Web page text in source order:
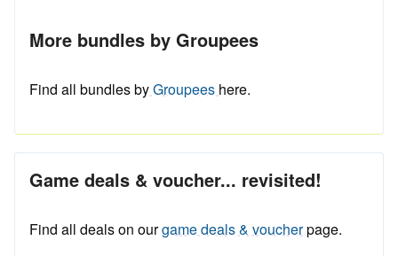
More bundles by Groupees
Find all bundles byGroupees here.
Game deals & voucher... revisited!
Find all deals on ourgame deals & voucherpage.